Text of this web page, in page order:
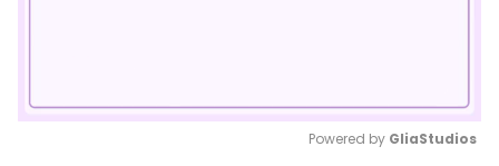
Powered by GliaStudios